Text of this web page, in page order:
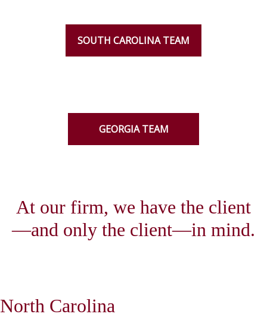
SOUTH CAROLINA TEAM
GEORGIA TEAM
At our firm, we have the client
—and only the client—in mind.
North Carolina